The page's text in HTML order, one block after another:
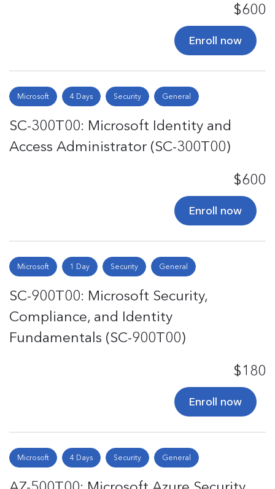
$600
Enroll now
Microsoft 4 Days Security General
SC-300T00: Microsoft Identity and
Access Administrator (SC-300T00)
$600
Enroll now
Microsoft 1 Day Security General
SC-900T00: Microsoft Security,
Compliance, and Identity
Fundamentals (SC-900T00)
$180
Enroll now
Microsoft 4 Days Security General